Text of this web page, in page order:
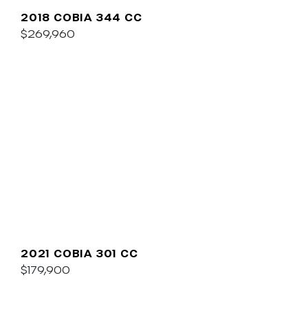
2018 COBIA 344 CC
$269,960
2021 COBIA 301 CC
$179,900